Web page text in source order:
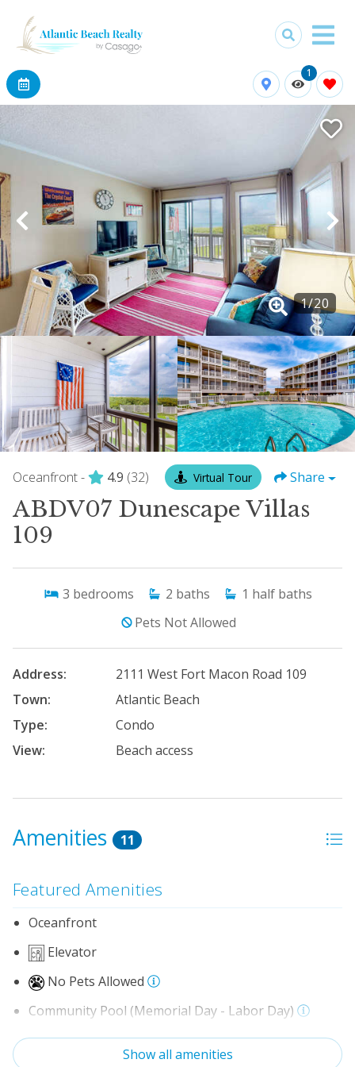
1
1/20
Oceanfront - 4.9 (32) Virtual Tour Share
ABDV07 Dunescape Villas
109
3 bedrooms 2 baths 1 half baths
Pets Not Allowed
Address:
2111 West Fort Macon Road 109
Town:
Atlantic Beach
Type:
Condo
View:
Beach access
Amenities 11
Featured Amenities
Oceanfront
Elevator
No Pets Allowed
Community Pool (Memorial Day - Labor Day)
Indoor AmenitiesShow all amenities